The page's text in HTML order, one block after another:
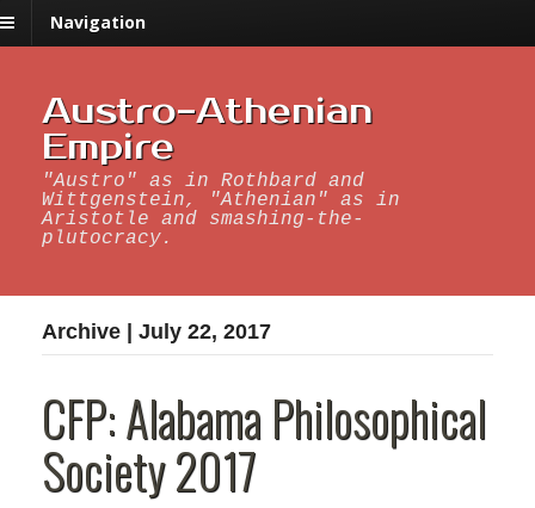
Navigation
Austro-Athenian
Empire
"Austro" as in Rothbard and
Wittgenstein, "Athenian" as in
Aristotle and smashing-the-
plutocracy.
Archive | July 22, 2017
CFP: Alabama Philosophical
Society 2017